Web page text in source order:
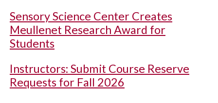
Sensory Science Center Creates
Meullenet Research Award for
Students
Instructors: Submit Course Reserve
Requests for Fall 2026